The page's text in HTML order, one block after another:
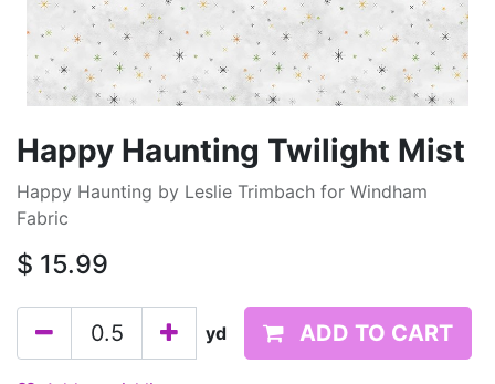
Happy Haunting Twilight Mist
Happy Haunting by Leslie Trimbach for Windham
Fabric
$ 15.99
yd ADD TO CART